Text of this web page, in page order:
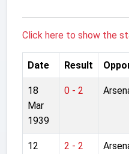
Click here to show the
Date Result
18
Mar
1939
0 - 2
12
2 - 2